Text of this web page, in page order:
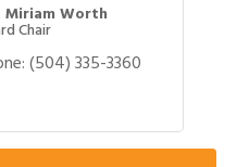
Miriam Worth
Chair
(504) 335-3360
Auctions in August
Grand Opening
by Gulf Coast
– August